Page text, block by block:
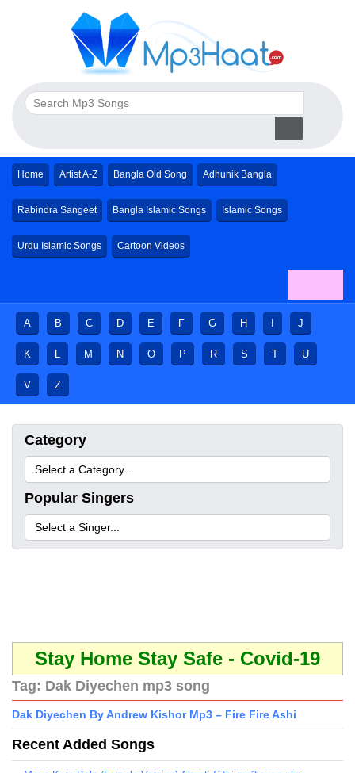
Home Artist A-Z Bangla Old Song Adhunik Bangla
Rabindra Sangeet Bangla Islamic Songs Islamic Songs
Urdu Islamic Songs Cartoon Videos
A B C D E F G H J
K L M N O P R S T U
V Z
Category
Popular Singers
Stay Home Stay Safe - Covid-19
Tag: Dak Diyechen mp3 song
Dak Diyechen By Andrew Kishor Mp3 – Fire Fire Ashi
Recent Added Songs